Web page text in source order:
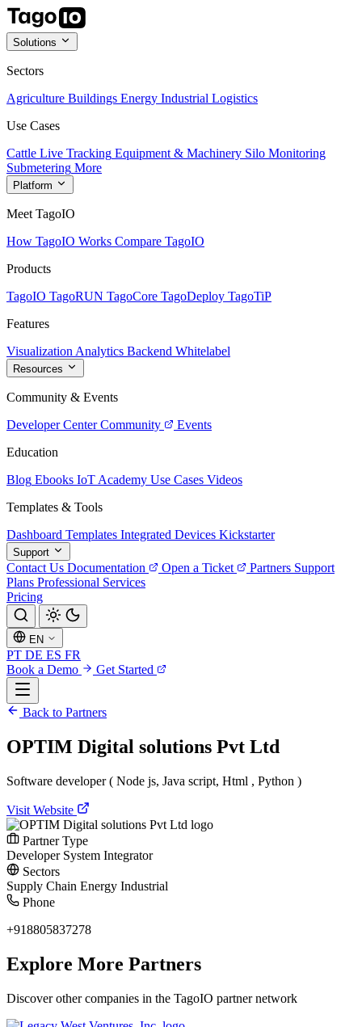
Solutions
Sectors
Agriculture Buildings Energy Industrial Logistics
Use Cases
Cattle Live Tracking Equipment & Machinery Silo Monitoring
Submetering More
Platform
Meet TagoIO
How TagoIO Works Compare TagoIO
Products
TagoIO TagoRUN TagoCore TagoDeploy TagoTiP
Features
Visualization Analytics Backend Whitelabel
Resources
Community & Events
Developer Center Community
Events
Education
Blog Ebooks IoT Academy Use Cases Videos
Templates & Tools
Dashboard Templates Integrated Devices Kickstarter
Support
Contact Us Documentation Open a Ticket Partners Support
Plans Professional Services
Pricing
EN
PT DE ES FR
Book a Demo
Get Started
Back to Partners
OPTIM Digital solutions Pvt Ltd
Software developer ( Node js, Java script, Html , Python )
Visit Website
Partner Type
Developer System Integrator
Sectors
Supply Chain Energy Industrial
Phone
+918805837278
Explore More Partners
Discover other companies in the TagoIO partner network